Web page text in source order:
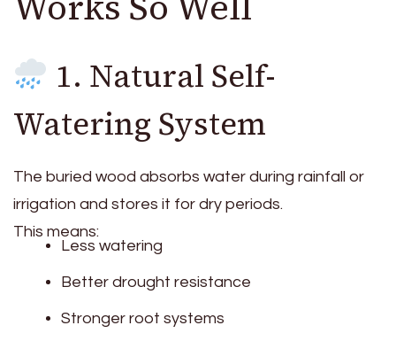
1. Natural Self-
Watering System
The buried wood absorbs water during rainfall or
irrigation and stores it for dry periods.
This means:
Less watering
Better drought resistance
Stronger root systems